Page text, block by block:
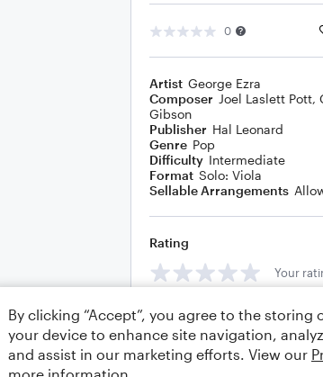
0
Artist George Ezra
Composer Joel Laslett Pott,
Gibson
Publisher Hal Leonard
Genre Pop
Difficulty Intermediate
Format Solo: Viola
Sellable Arrangements
Rating
Your
Comments
By clicking “Accept”, you agree to the storing
your device to enhance site navigation,
and assist in our marketing efforts. View our